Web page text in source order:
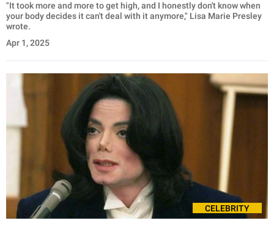
"It took more and more to get high, and I honestly don't know when
your body decides it can't deal with it anymore," Lisa Marie Presley
wrote.
Apr 1, 2025
CELEBRITY